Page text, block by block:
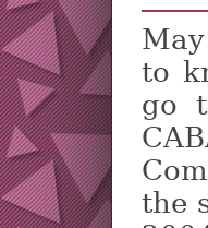
to
go
the